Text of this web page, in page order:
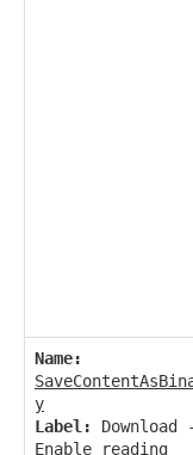
Name:
y
Label:
Download -
Enable reading